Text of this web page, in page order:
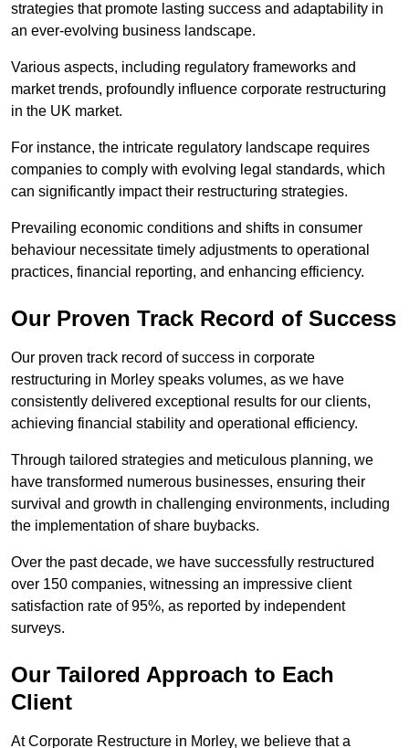
strategies that promote lasting success and adaptability in
an ever-evolving business landscape.
Various aspects, including regulatory frameworks and
market trends, profoundly influence corporate restructuring
in the UK market.
For instance, the intricate regulatory landscape requires
companies to comply with evolving legal standards, which
can significantly impact their restructuring strategies.
Prevailing economic conditions and shifts in consumer
behaviour necessitate timely adjustments to operational
practices, financial reporting, and enhancing efficiency.
Our Proven Track Record of Success
Our proven track record of success in corporate
restructuring in Morley speaks volumes, as we have
consistently delivered exceptional results for our clients,
achieving financial stability and operational efficiency.
Through tailored strategies and meticulous planning, we
have transformed numerous businesses, ensuring their
survival and growth in challenging environments, including
the implementation of share buybacks.
Over the past decade, we have successfully restructured
over 150 companies, witnessing an impressive client
satisfaction rate of 95%, as reported by independent
surveys.
Our Tailored Approach to Each
Client
At Corporate Restructure in Morley, we believe that a